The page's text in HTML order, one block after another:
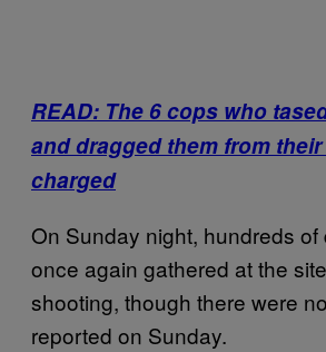
READ: The 6 cops who
and dragged them from
charged
On Sunday night, hundreds of
once again gathered at the
shooting, though there were
reported on Sunday.